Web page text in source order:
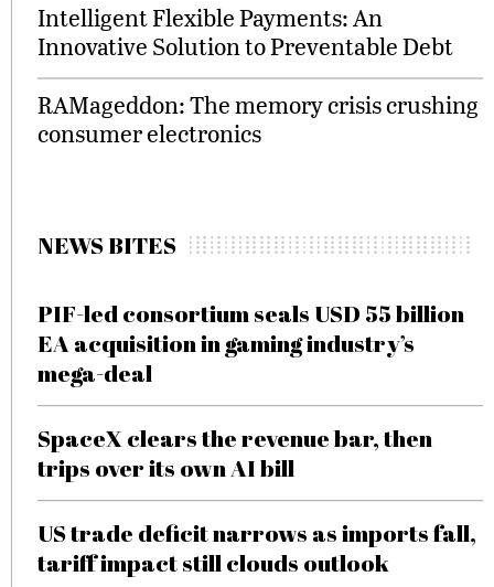
Intelligent Flexible Payments: An
Innovative Solution to Preventable Debt
RAMageddon: The memory crisis crushing
consumer electronics
NEWS BITES
PIF-led consortium seals USD 55 billion
EA acquisition in gaming industry’s
mega-deal
SpaceX clears the revenue bar, then
trips over its own AI bill
US trade deficit narrows as imports fall,
tariff impact still clouds outlook